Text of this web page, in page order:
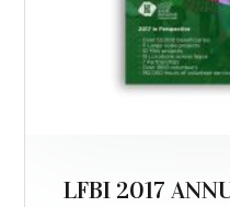
LFBI 2017